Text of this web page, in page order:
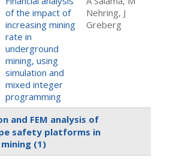
of the impact of
increasing mining
rate in
underground
mining, using
simulation and
mixed integer
programming
Nehring, J
Greberg
and FEM analysis of
safety platforms in
(1)